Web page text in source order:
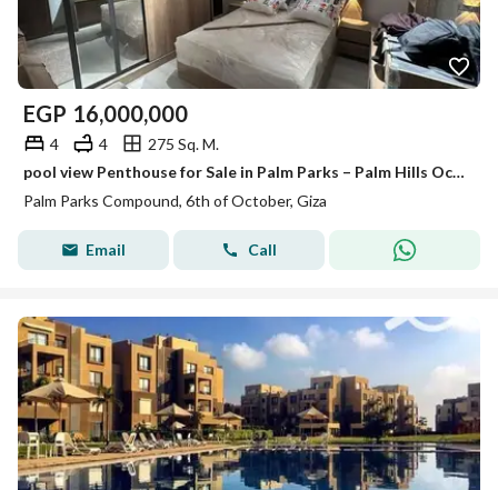
EGP 16,000,000
4 4
275 Sq. M.
pool view Penthouse for Sale in Palm Parks – Palm Hills October
Palm Parks Compound, 6th of October, Giza
Email Call